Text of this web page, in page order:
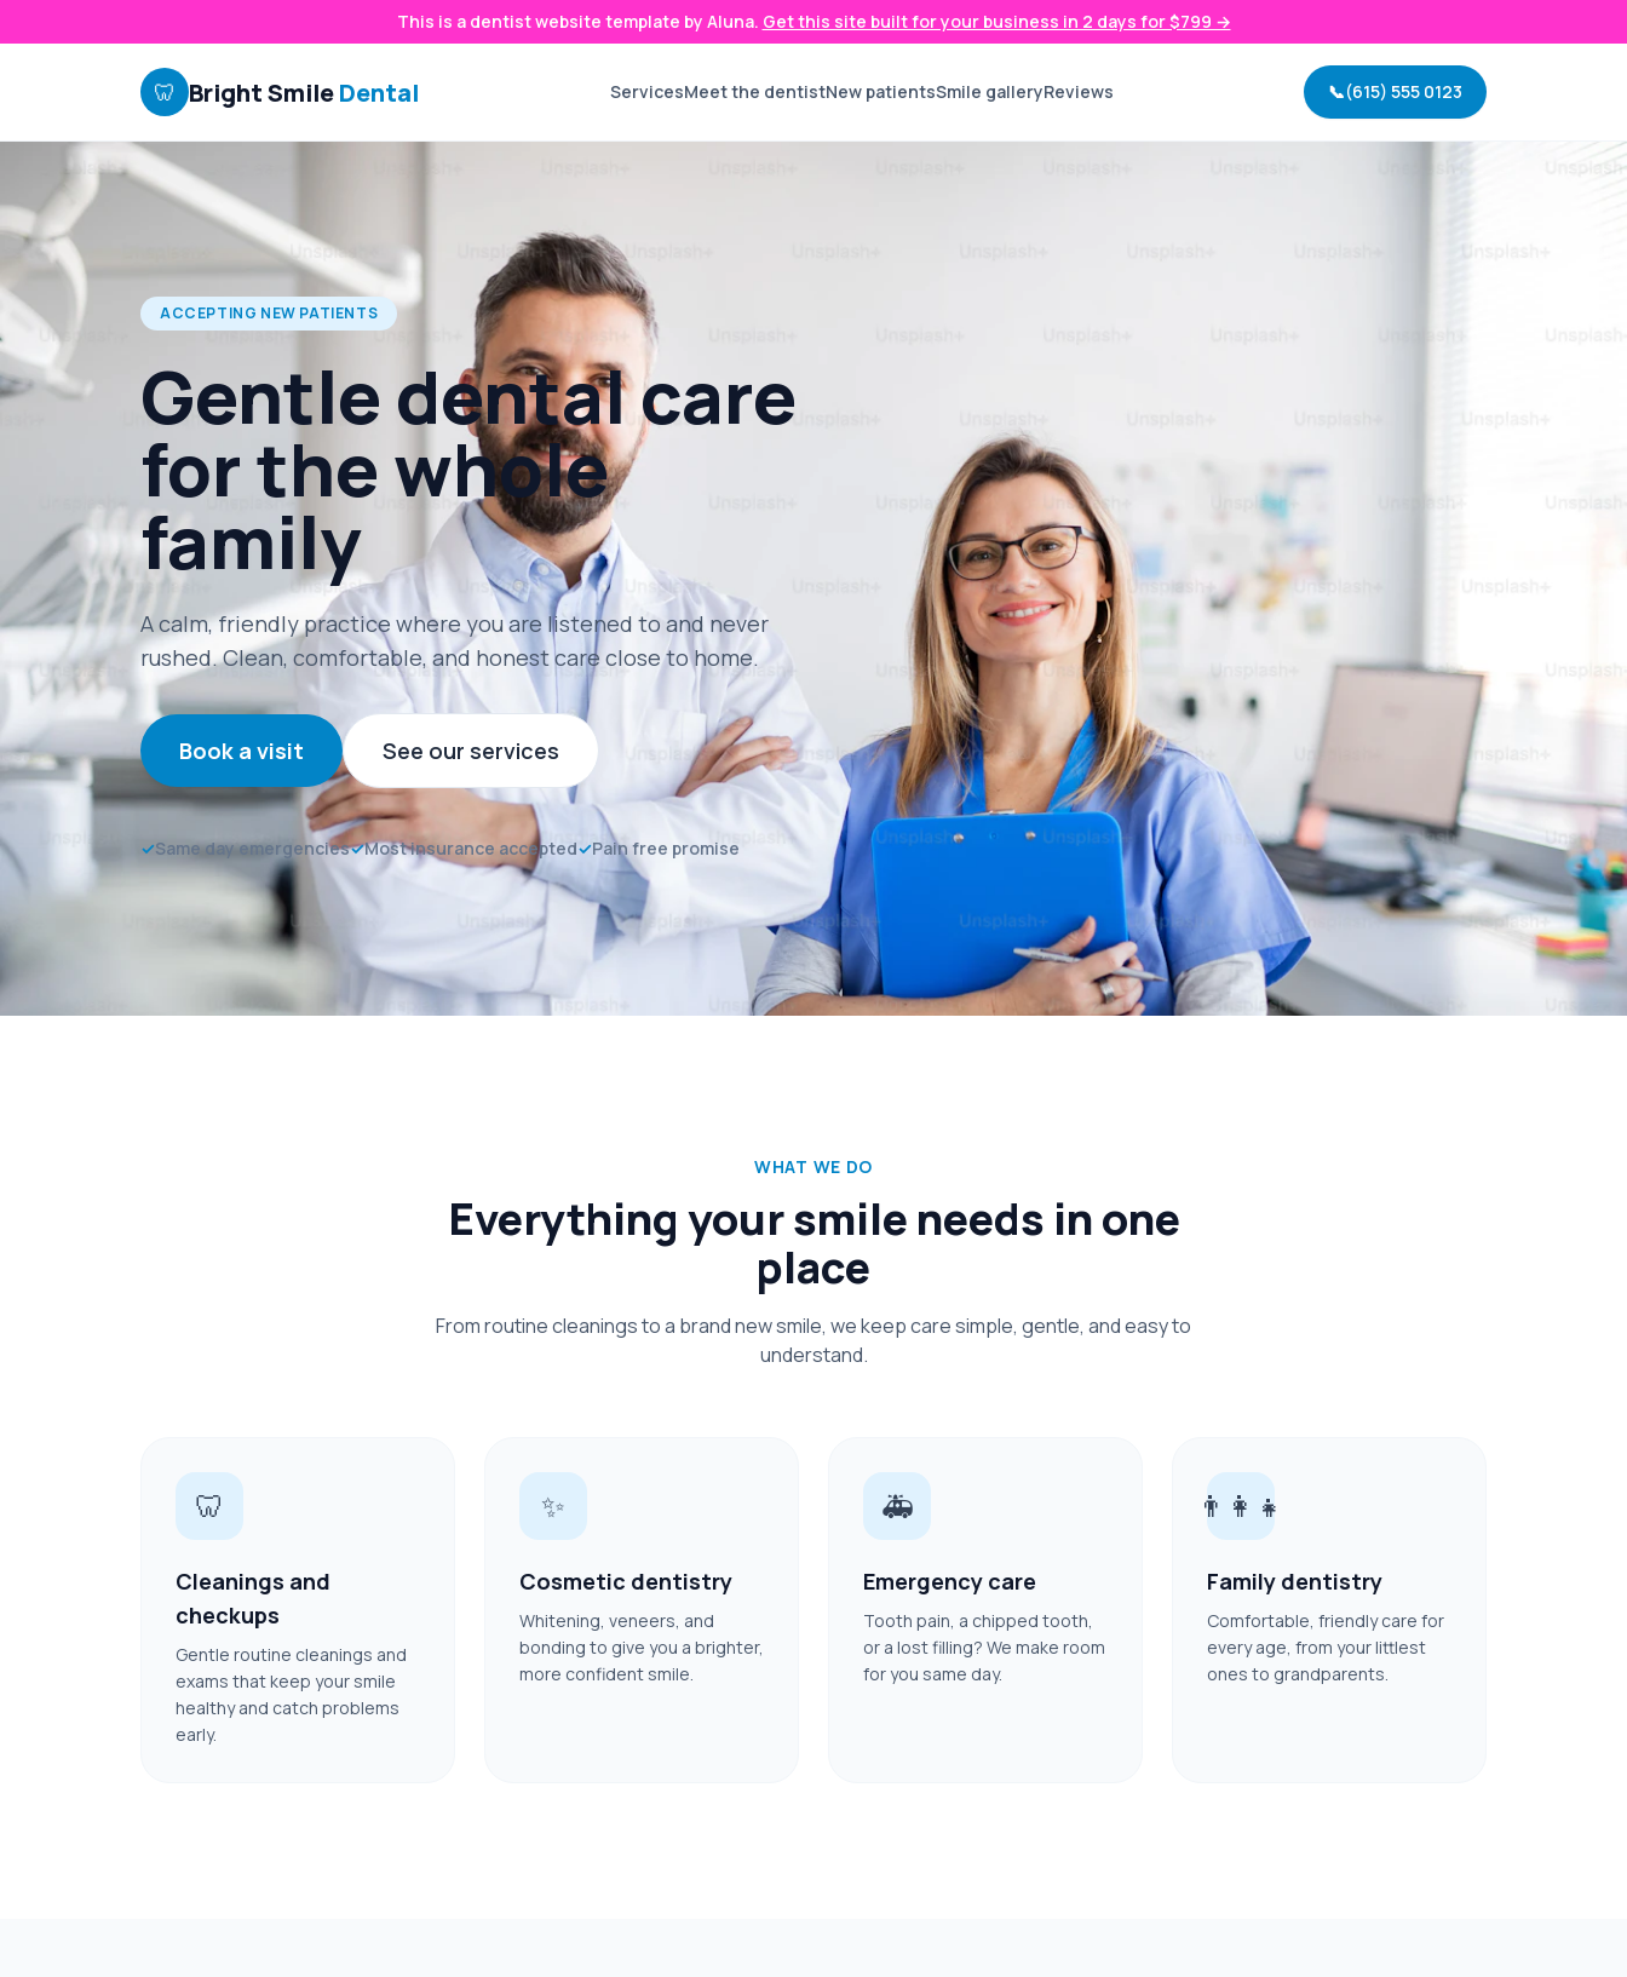
This is a dentist website template by Aluna. Get this site built for your business in 2 days for $799 →
🦷 Bright SmileDental ServicesMeet the dentistNew patientsSmile galleryReviews 📞(615) 555 0123
ACCEPTING NEW PATIENTS
Gentle dental care
for the whole
family
A calm, friendly practice where you are listened to and never
rushed. Clean, comfortable, and honest care close to home.
Book a visit See our services
✓Same day emergencies✓Most insurance accepted✓Pain free promise
WHAT WE DO
Everything your smile needs in one
place
From routine cleanings to a brand new smile, we keep care simple, gentle, and easy to
understand.
🦷
Cleanings and
checkups
Gentle routine cleanings and
exams that keep your smile
healthy and catch problems
early.
✨
Cosmetic dentistry
Whitening, veneers, and
bonding to give you a brighter,
more confident smile.
🚑
Emergency care
Tooth pain, a chipped tooth,
or a lost filling? We make room
for you same day.
👨‍👩‍👧
Family dentistry
Comfortable, friendly care for
every age, from your littlest
ones to grandparents.